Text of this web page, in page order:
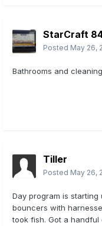
StarCraft
Posted May 26,
Bathrooms and
Tiller
Posted May 26,
Day program is
bouncers with
took fish. Got a